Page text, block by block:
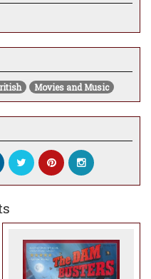
covered
a WWII
task of battling
and their
Movies and Music